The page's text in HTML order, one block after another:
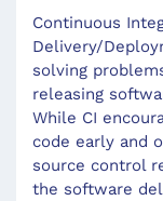
Continuous
Delivery/
solving
releasing
While CI
code early and
source control
the software